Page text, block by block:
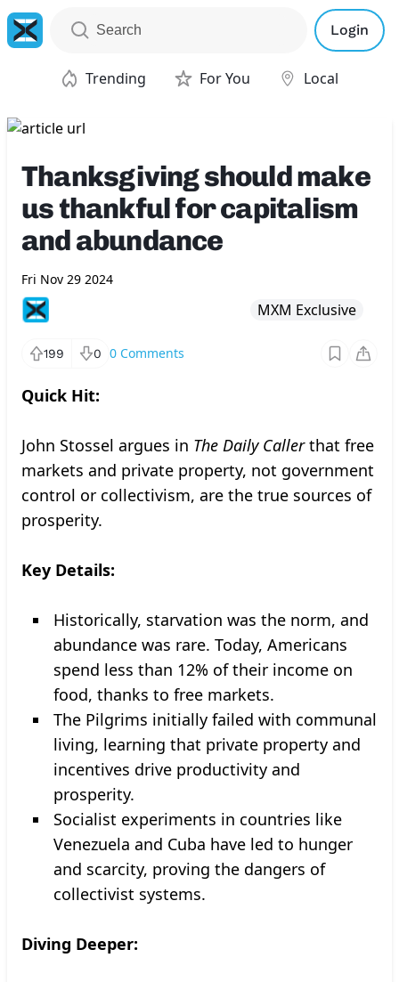
Login
Trending For You Local
Thanksgiving should make
us thankful for capitalism
and abundance
Fri Nov 29 2024
MXM Exclusive
199 0 0 Comments
Quick Hit:
John Stossel argues in The Daily Callerthat free
markets and private property, not government
control or collectivism, are the true sources of
prosperity.
Key Details:
Historically, starvation was the norm, and
abundance was rare. Today, Americans
spend less than 12% of their income on
food, thanks to free markets.
The Pilgrims initially failed with communal
living, learning that private property and
incentives drive productivity and
prosperity.
Socialist experiments in countries like
Venezuela and Cuba have led to hunger
and scarcity, proving the dangers of
collectivist systems.
Diving Deeper: